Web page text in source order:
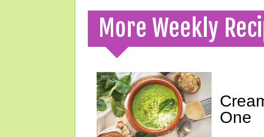
More Weekly
One